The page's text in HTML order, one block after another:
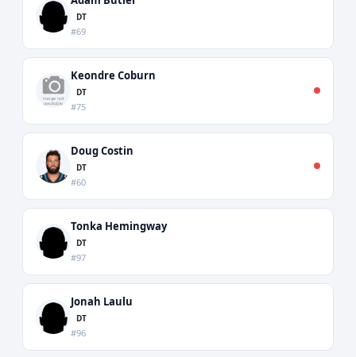
DT
#69
Keondre Coburn
DT
#75
Doug Costin
DT
#60
Tonka Hemingway
DT
#97
Jonah Laulu
DT
#96